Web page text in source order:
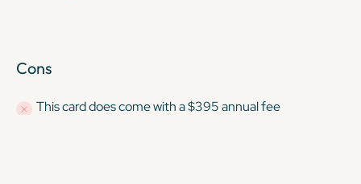
Cons
This carddoescome with a $395 annual fee